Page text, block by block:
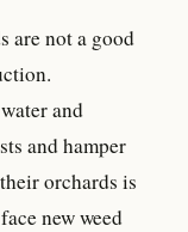
are not a good
and
and hamper
orchards is
new weed